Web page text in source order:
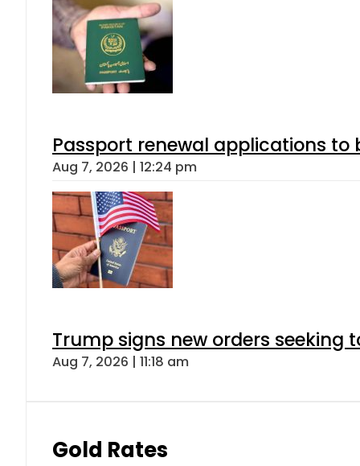
Passport renewal applications to
Aug 7, 2026 | 12:24 pm
Trump signs new orders seeking
Aug 7, 2026 | 11:18 am
Gold Rates